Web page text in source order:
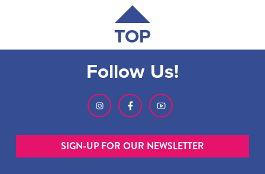
TOP
Follow Us!
SIGN-UP FOR OUR NEWSLETTER